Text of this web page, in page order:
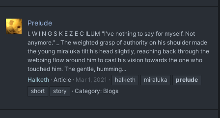
Prelude
I. W I N G S K E Z E C ILUM "I've nothing to say for myself. Not
anymore." _ The weighted grasp of authority on his shoulder made
the young miraluka tilt his head slightly, reaching back through the
webbing flow around him to cast his vision towards the one who
touched him. The gentle, humming...
Halketh
Article Mar 1, 2021 halketh miraluka
prelude
short
story Category: Blogs